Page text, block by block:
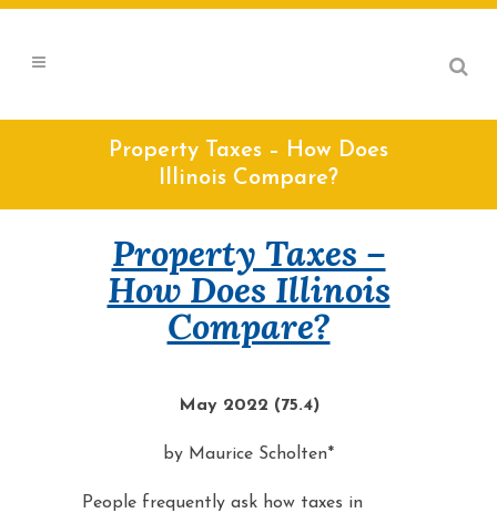
Property Taxes – How Does
Illinois Compare?
Property Taxes –
How Does Illinois
Compare?
May 2022 (75.4)
by Maurice Scholten*
People frequently ask how taxes in